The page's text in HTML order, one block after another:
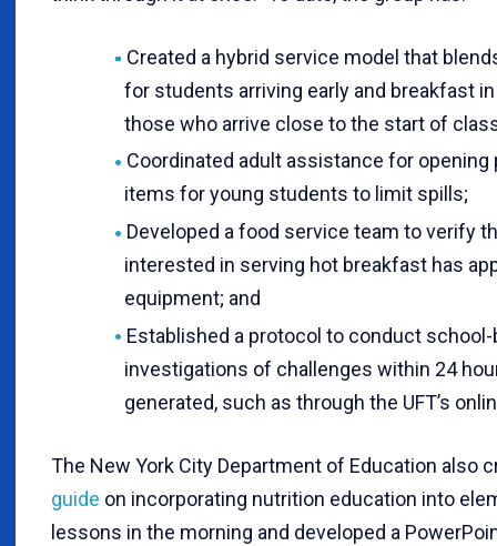
Created a hybrid service model that
for students arriving early and breakfast
those who arrive close to the start of
Coordinated adult assistance for opening
items for young students to limit spills;
Developed a food service team to verify
interested in serving hot breakfast has
equipment; and
Established a protocol to conduct school-
investigations of challenges within 24
generated, such as through the UFT’s
The New York City Department of Education also
guide on incorporating nutrition education into
lessons in the morning and developed a